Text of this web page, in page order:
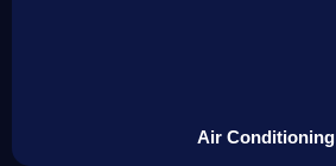
Air Conditioning